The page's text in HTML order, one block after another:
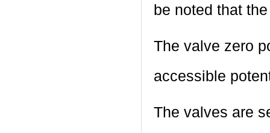
be noted that
The valve zero
accessible
The valves are